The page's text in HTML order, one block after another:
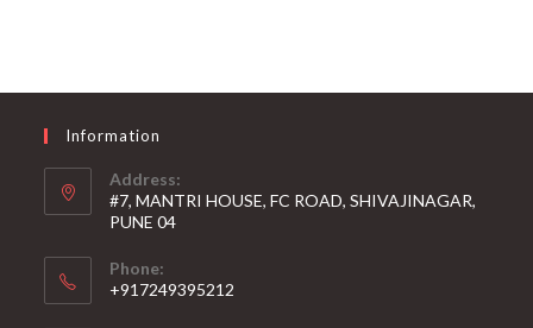
Information
Address:
#7, MANTRI HOUSE, FC ROAD, SHIVAJINAGAR,
PUNE 04
Phone:
+917249395212